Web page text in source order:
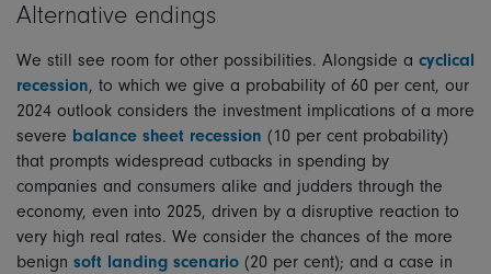
Alternative endings
We still see room for other possibilities. Alongside a cyclical
recession, to which we give a probability of 60 per cent, our
2024 outlook considers the investment implications of a more
severe balance sheet recession (10 per cent probability)
that prompts widespread cutbacks in spending by
companies and consumers alike and judders through the
economy, even into 2025, driven by a disruptive reaction to
very high real rates. We consider the chances of the more
benign soft landing scenario (20 per cent); and a case in